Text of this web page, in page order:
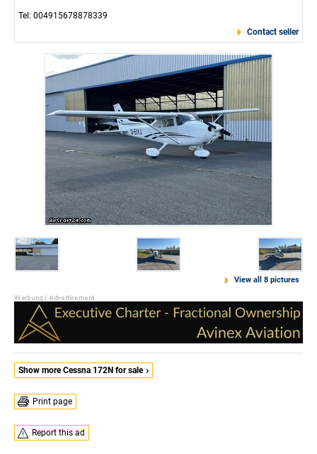
Tel: 004915678878339
Contact seller
View all 8 pictures
Show more Cessna 172N for sale
Print page
Report this ad